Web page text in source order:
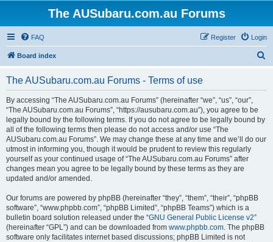
The AUSubaru.com.au Forums
FAQ Login
Register
Board index
The AUSubaru.com.au Forums - Terms of use
By accessing “The AUSubaru.com.au Forums” (hereinafter “we”, “us”, “our”,
“The AUSubaru.com.au Forums”, “https://ausubaru.com.au”), you agree to be
legally bound by the following terms. If you do not agree to be legally bound by
all of the following terms then please do not access and/or use “The
AUSubaru.com.au Forums”. We may change these at any time and we’ll do our
utmost in informing you, though it would be prudent to review this regularly
yourself as your continued usage of “The AUSubaru.com.au Forums” after
changes mean you agree to be legally bound by these terms as they are
updated and/or amended.
Our forums are powered by phpBB (hereinafter “they”, “them”, “their”, “phpBB
software”, “www.phpbb.com”, “phpBB Limited”, “phpBB Teams”) which is a
bulletin board solution released under the “GNU General Public License v2”
(hereinafter “GPL”) and can be downloaded from www.phpbb.com. The phpBB
software only facilitates internet based discussions; phpBB Limited is not